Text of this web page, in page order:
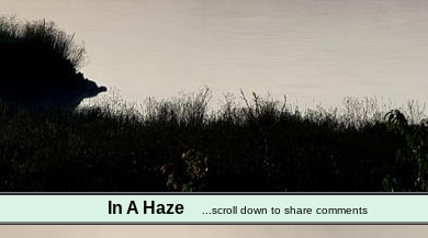
In A Haze ...scroll down to share comments